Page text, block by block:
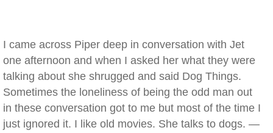
I came across Piper deep in conversation with Jet
one afternoon and when I asked her what they were
talking about she shrugged and said Dog Things.
Sometimes the loneliness of being the odd man out
in these conversation got to me but most of the time I
just ignored it. I like old movies. She talks to dogs. —